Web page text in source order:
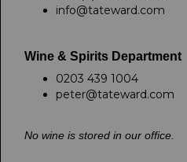
info@tateward.com
Wine & Spirits Department
0203 439 1004
peter@tateward.com
No wine is stored in our office.